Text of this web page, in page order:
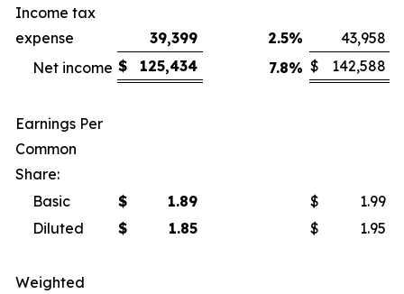
Income tax
expense
39,399 2.5%
43,958
Net income $ 125,434 7.8% $ 142,588
Earnings Per
Common
Share:
Basic
$ 1.89 $
1.99
Diluted
$ 1.85 $ 1.95
Weighted